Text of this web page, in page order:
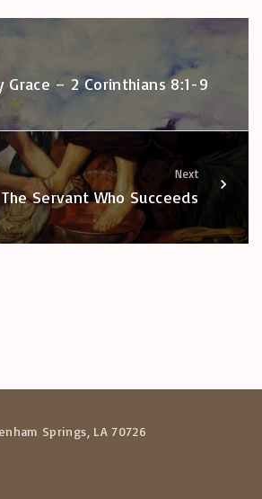
Grace – 2 Corinthians 8:1-9
Next
The Servant Who Succeeds
Springs, LA 70726